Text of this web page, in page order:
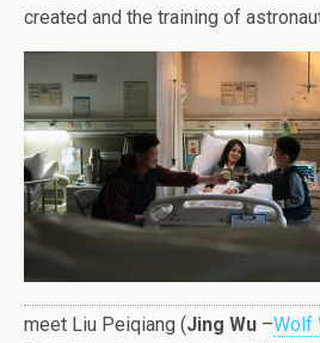
created and the training of
meet Liu Peiqiang (Jing Wu –Wolf